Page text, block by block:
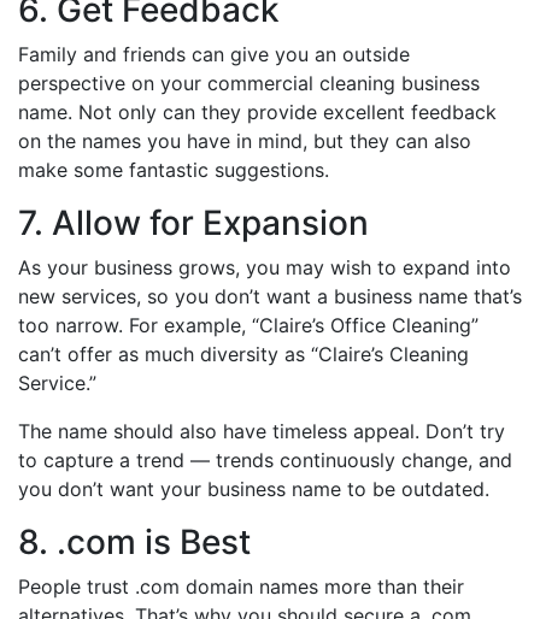
6. Get Feedback
Family and friends can give you an outside
perspective on your commercial cleaning business
name. Not only can they provide excellent feedback
on the names you have in mind, but they can also
make some fantastic suggestions.
7. Allow for Expansion
As your business grows, you may wish to expand into
new services, so you don’t want a business name that’s
too narrow. For example, “Claire’s Office Cleaning”
can’t offer as much diversity as “Claire’s Cleaning
Service.”
The name should also have timeless appeal. Don’t try
to capture a trend — trends continuously change, and
you don’t want your business name to be outdated.
8. .com is Best
People trust .com domain names more than their